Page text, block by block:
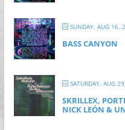
SUNDAY, AUG 16,
BASS CANYON
SATURDAY, AUG
SKRILLEX,
NICK LEÓN &